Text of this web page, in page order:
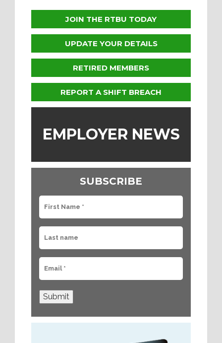
JOIN THE RTBU TODAY
UPDATE YOUR DETAILS
RETIRED MEMBERS
REPORT A SHIFT BREACH
EMPLOYER NEWS
SUBSCRIBE
Submit